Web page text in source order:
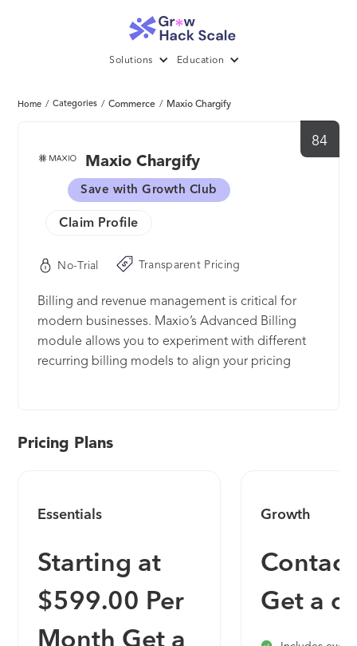
Solutions Education
Home / Categories / Commerce / Maxio Chargify
84
Maxio Chargify
Save with Growth Club
Claim Profile
No-Trial Transparent Pricing
Billing and revenue management is critical for
modern businesses. Maxio’s Advanced Billing
module allows you to experiment with different
recurring billing models to align your pricing
revenue. Maxio delivers the only billing and
becoming the only enterprise billing ecosystem
of the financials and subscription analytics for your
entire business—self-service signup and sales-
negotiated contracts. Plus, we will calculate your
will be hassle free. Maxio provides you with the
Pricing Plans
Essentials
Starting at
$599.00 Per
Growth
Contact
Get a